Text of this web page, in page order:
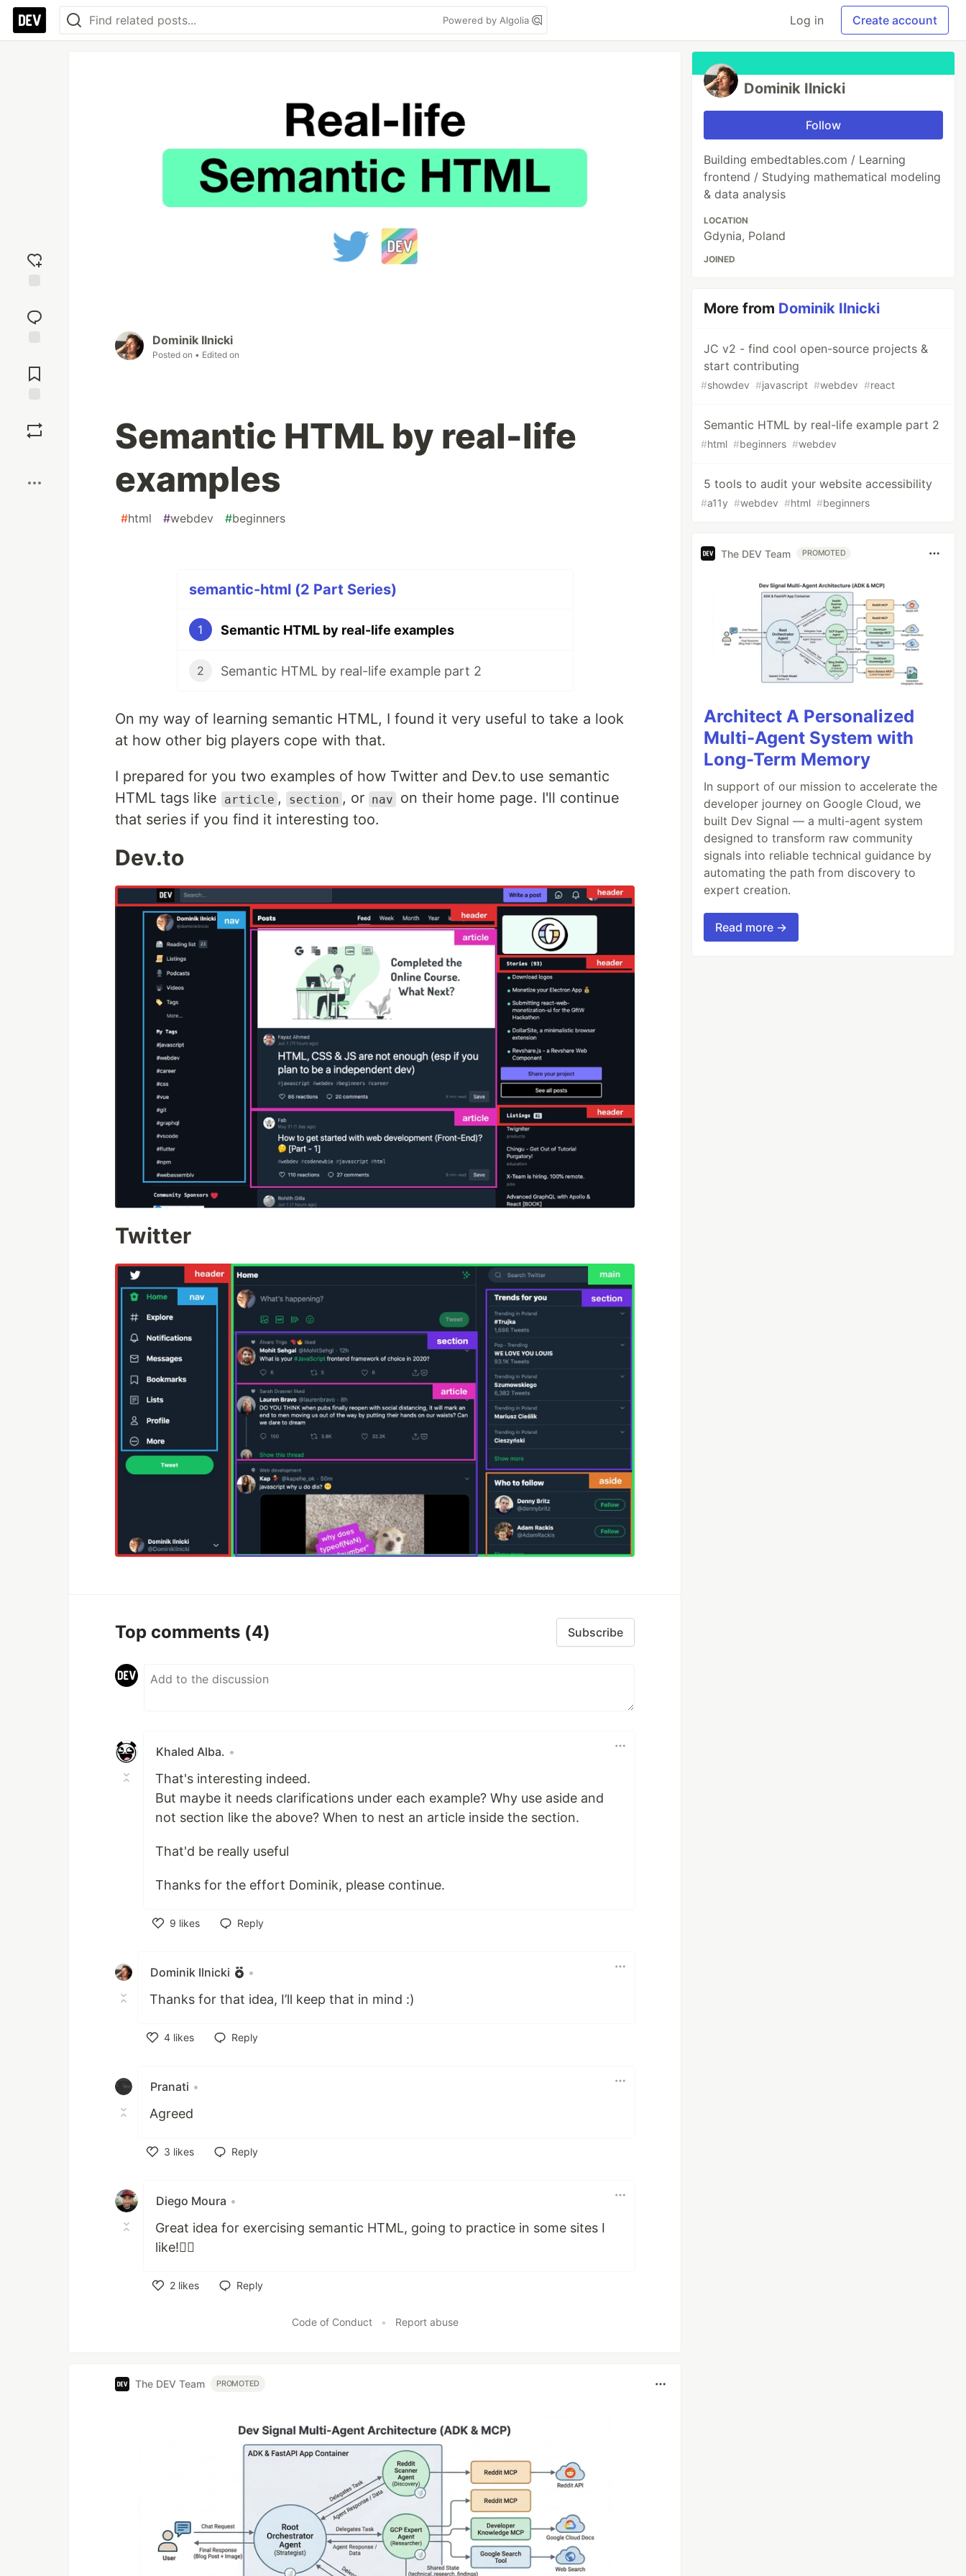
Powered by Algolia Log in Create account
reaction
Comments
Dominik Ilnicki
Posted on • Edited on
Semantic HTML by real-life
examples
#html #webdev #beginners
semantic-html (2 Part Series)
1 Semantic HTML by real-life examples
2 Semantic HTML by real-life example part 2
On my way of learning semantic HTML, I found it very useful to take a look
at how other big players cope with that.
I prepared for you two examples of how Twitter and Dev.to use semantic
HTML tags like
article , section , or nav
on their home page. I'll continue
that series if you find it interesting too.
Dev.to
Twitter
Top comments (4) Subscribe
Khaled Alba. •
That's interesting indeed.
But maybe it needs clarifications under each example? Why use aside and
not section like the above? When to nest an article inside the section.
That'd be really useful
Thanks for the effort Dominik, please continue.
9 likes
Reply
Dominik Ilnicki •
Thanks for that idea, I’ll keep that in mind :)
4 likes
Reply
Pranati •
Agreed
3 likes
Reply
Diego Moura •
Great idea for exercising semantic HTML, going to practice in some sites I
like!👍🏾
2 likes
Reply
Code of Conduct • Report abuse
The DEV Team PROMOTED
Dominik Ilnicki
Follow
Building embedtables.com / Learning
frontend / Studying mathematical modeling
& data analysis
LOCATION
Gdynia, Poland
JOINED
More from Dominik Ilnicki
JC v2 - find cool open-source projects &
start contributing
#showdev #javascript #webdev #react
Semantic HTML by real-life example part 2
#html #beginners #webdev
5 tools to audit your website accessibility
#a11y #webdev #html #beginners
The DEV Team PROMOTED
Architect A Personalized
Multi-Agent System with
Long-Term Memory
In support of our mission to accelerate the
developer journey on Google Cloud, we
built Dev Signal — a multi-agent system
designed to transform raw community
signals into reliable technical guidance by
automating the path from discovery to
expert creation.
Read more →